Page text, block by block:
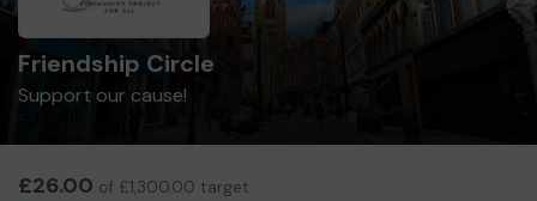
Friendship Circle
Support our cause!
£26.00 of £1,300.00 target